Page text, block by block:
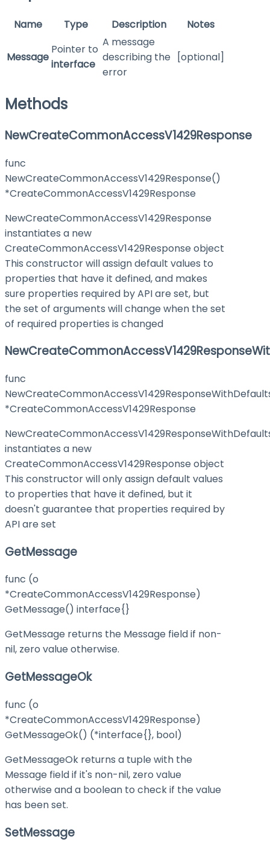
Name Type Description Notes
Message
Pointer to
interface
A message
describing the
error
[optional]
Methods
NewCreateCommonAccessV1429Response
func
NewCreateCommonAccessV1429Response()
*CreateCommonAccessV1429Response
NewCreateCommonAccessV1429Response
instantiates a new
CreateCommonAccessV1429Response object
This constructor will assign default values to
properties that have it defined, and makes
sure properties required by API are set, but
the set of arguments will change when the set
of required properties is changed
func
*CreateCommonAccessV1429Response
instantiates a new
CreateCommonAccessV1429Response object
This constructor will only assign default values
to properties that have it defined, but it
doesn't guarantee that properties required by
API are set
GetMessage
func (o
*CreateCommonAccessV1429Response)
GetMessage() interface{}
GetMessage returns the Message field if non-
nil, zero value otherwise.
GetMessageOk
func (o
*CreateCommonAccessV1429Response)
GetMessageOk() (*interface{}, bool)
GetMessageOk returns a tuple with the
Message field if it's non-nil, zero value
otherwise and a boolean to check if the value
has been set.
SetMessage